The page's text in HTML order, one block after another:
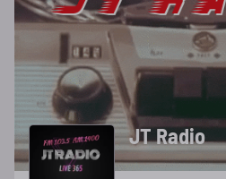
JT Radio